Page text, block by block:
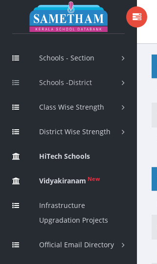
Schools - Section
Schools -District
Class Wise Strength
District Wise Strength
HiTech Schools
Vidyakiranam New
Infrastructure
Upgradation Projects
Official Email Directory